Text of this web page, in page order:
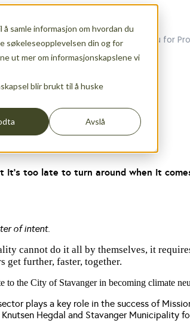
samle informasjon om hvordan du
søkeleseopplevelsen din og for
ut mer om informasjonskapslene vi
blir brukt til å huske
Avslå
Services Show submenu for
too late to turn around when it
of intent.
cannot do it all by themselves, it
get further, faster, together.
the City of Stavanger in becoming climate
plays a key role in the success of
Hegdal and Stavanger Municipality